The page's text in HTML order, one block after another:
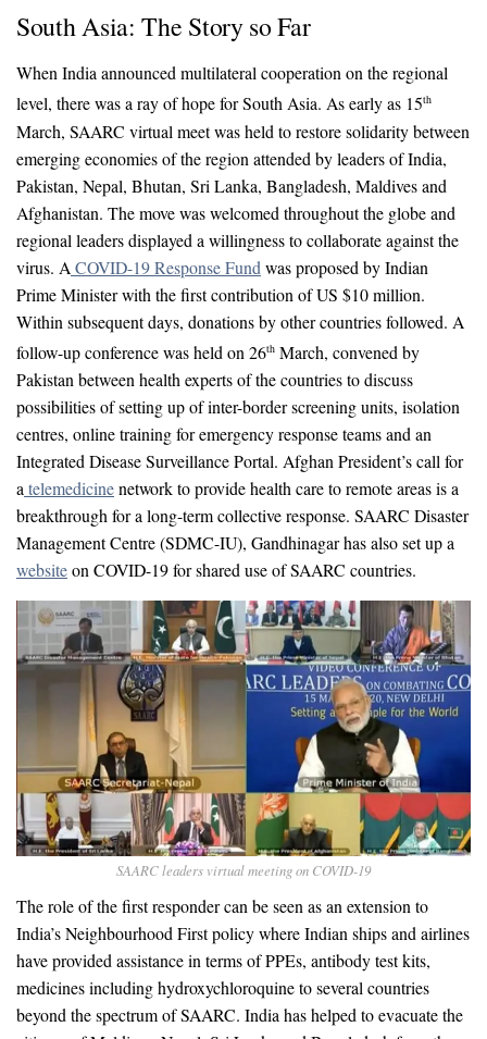
South Asia: The Story so Far
When India announced multilateral cooperation on the regional
level, there was a ray of hope for South Asia. As early as 15th
March, SAARC virtual meet was held to restore solidarity between
emerging economies of the region attended by leaders of India,
Pakistan, Nepal, Bhutan, Sri Lanka, Bangladesh, Maldives and
Afghanistan. The move was welcomed throughout the globe and
regional leaders displayed a willingness to collaborate against the
virus. A COVID-19 Response Fund was proposed by Indian
Prime Minister with the first contribution of US $10 million.
Within subsequent days, donations by other countries followed. A
follow-up conference was held on 26th March, convened by
Pakistan between health experts of the countries to discuss
possibilities of setting up of inter-border screening units, isolation
centres, online training for emergency response teams and an
Integrated Disease Surveillance Portal. Afghan President’s call for
a telemedicinenetwork to provide health care to remote areas is a
breakthrough for a long-term collective response. SAARC Disaster
Management Centre (SDMC-IU), Gandhinagar has also set up a
websiteon COVID-19 for shared use of SAARC countries.
SAARC leaders virtual meeting on COVID-19
The role of the first responder can be seen as an extension to
India’s Neighbourhood First policy where Indian ships and airlines
have provided assistance in terms of PPEs, antibody test kits,
medicines including hydroxychloroquine to several countries
beyond the spectrum of SAARC. India has helped to evacuate the